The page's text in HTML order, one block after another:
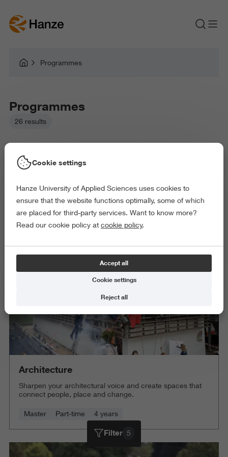
Programmes
Programmes
26 results
Picked filters:
Language and Communication
Education
Arts and Culture
Behaviour and Society
Science and Engineering
Architecture
Sharpen your architectural voice and create spaces that
connect people, place and change.
Master Part-time 4 years
Filter 5
Cookie settings
Hanze University of Applied Sciences uses cookies to
ensure that the website functions optimally, some of which
are placed for third-party services. Want to know more?
Read our cookie policy at cookie policy.
Accept all
Cookie settings
Reject all